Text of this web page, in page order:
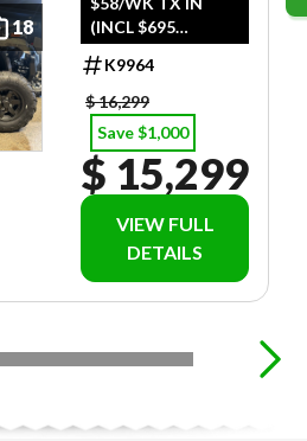
18
(INCL $695
FREIGHT)
K9964
$ 16,299
Save $1,000
$ 15,299
VIEW FULL
DETAILS